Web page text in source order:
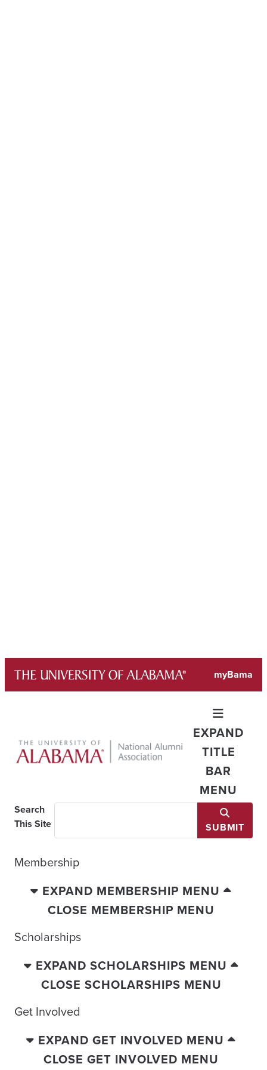
content
myBama
EXPAND
TITLE
BAR
MENU
Search
This Site
SUBMIT
Membership
EXPAND MEMBERSHIP MENU
CLOSE MEMBERSHIP MENU
Scholarships
EXPAND SCHOLARSHIPS MENU
CLOSE SCHOLARSHIPS MENU
Get Involved
EXPAND GET INVOLVED MENU
CLOSE GET INVOLVED MENU